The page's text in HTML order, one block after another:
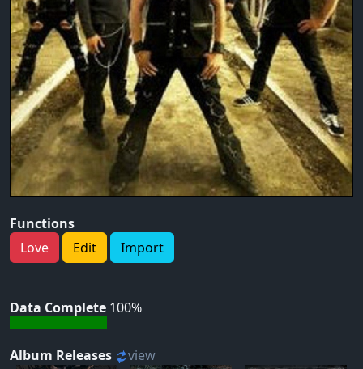
Functions
Love
Edit Import
Data Complete 100%
Album Releases view